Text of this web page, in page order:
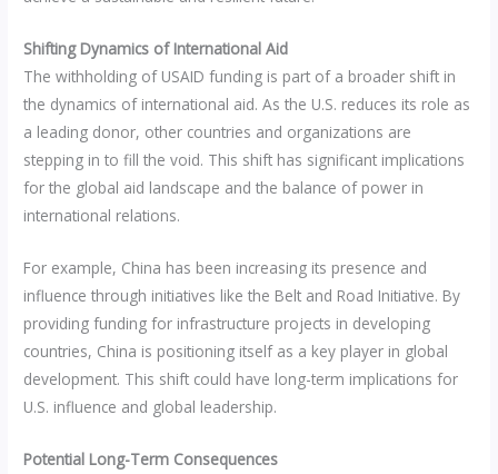
Shifting Dynamics of International Aid
The withholding of USAID funding is part of a broader shift in
the dynamics of international aid. As the U.S. reduces its role as
a leading donor, other countries and organizations are
stepping in to fill the void. This shift has significant implications
for the global aid landscape and the balance of power in
international relations.
For example, China has been increasing its presence and
influence through initiatives like the Belt and Road Initiative. By
providing funding for infrastructure projects in developing
countries, China is positioning itself as a key player in global
development. This shift could have long-term implications for
U.S. influence and global leadership.
Potential Long-Term Consequences